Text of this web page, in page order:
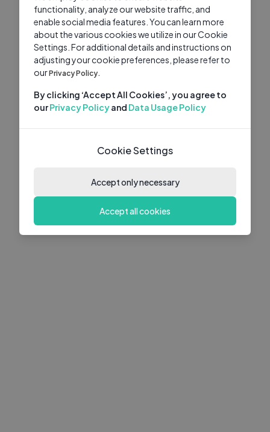
functionality, analyze our website traffic, and
enable social media features. You can learn more
about the various cookies we utilize in our Cookie
Settings. For additional details and instructions on
adjusting your cookie preferences, please refer to
ourPrivacy Policy.
By clicking ‘Accept All Cookies’, you agree to
ourPrivacy Policyand Data Usage Policy
Cookie Settings
Accept only necessary
Accept all cookies